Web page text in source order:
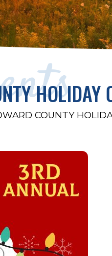
HOLIDAY
COUNTY